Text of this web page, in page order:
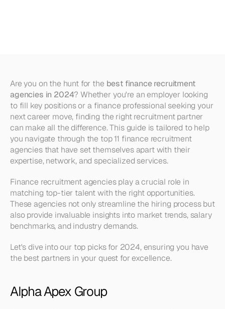
Are you on the hunt for the best finance recruitment
agencies in 2024? Whether you're an employer looking
to fill key positions or a finance professional seeking your
next career move, finding the right recruitment partner
can make all the difference. This guide is tailored to help
you navigate through the top 11 finance recruitment
agencies that have set themselves apart with their
expertise, network, and specialized services.
Finance recruitment agencies play a crucial role in
matching top-tier talent with the right opportunities.
These agencies not only streamline the hiring process but
also provide invaluable insights into market trends, salary
benchmarks, and industry demands.
Let's dive into our top picks for 2024, ensuring you have
the best partners in your quest for excellence.
Alpha Apex Group